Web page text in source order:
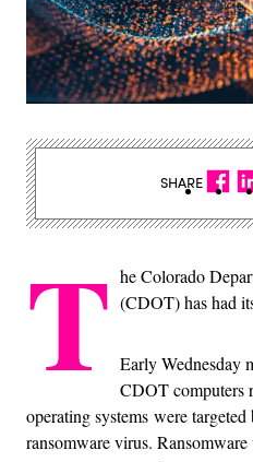
T he Colorado
(CDOT) has had
Early Wednesday
CDOT computers
operating systems were
ransomware virus. Ransomware
SHARE